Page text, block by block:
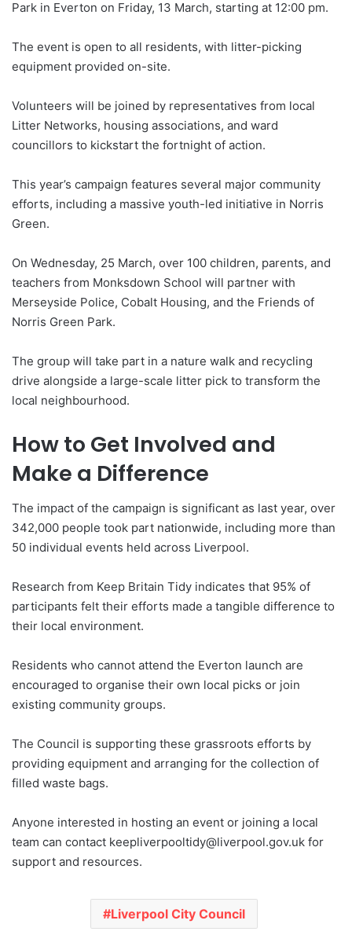
Park in Everton on Friday, 13 March, starting at 12:00 pm.
The event is open to all residents, with litter-picking
equipment provided on-site.
Volunteers will be joined by representatives from local
Litter Networks, housing associations, and ward
councillors to kickstart the fortnight of action.
This year’s campaign features several major community
efforts, including a massive youth-led initiative in Norris
Green.
On Wednesday, 25 March, over 100 children, parents, and
teachers from Monksdown School will partner with
Merseyside Police, Cobalt Housing, and the Friends of
Norris Green Park.
The group will take part in a nature walk and recycling
drive alongside a large-scale litter pick to transform the
local neighbourhood.
How to Get Involved and
Make a Difference
The impact of the campaign is significant as last year, over
342,000 people took part nationwide, including more than
50 individual events held across Liverpool.
Research from Keep Britain Tidy indicates that 95% of
participants felt their efforts made a tangible difference to
their local environment.
Residents who cannot attend the Everton launch are
encouraged to organise their own local picks or join
existing community groups.
The Council is supporting these grassroots efforts by
providing equipment and arranging for the collection of
filled waste bags.
Anyone interested in hosting an event or joining a local
team can contact keepliverpooltidy@liverpool.gov.uk for
support and resources.
Liverpool City Council